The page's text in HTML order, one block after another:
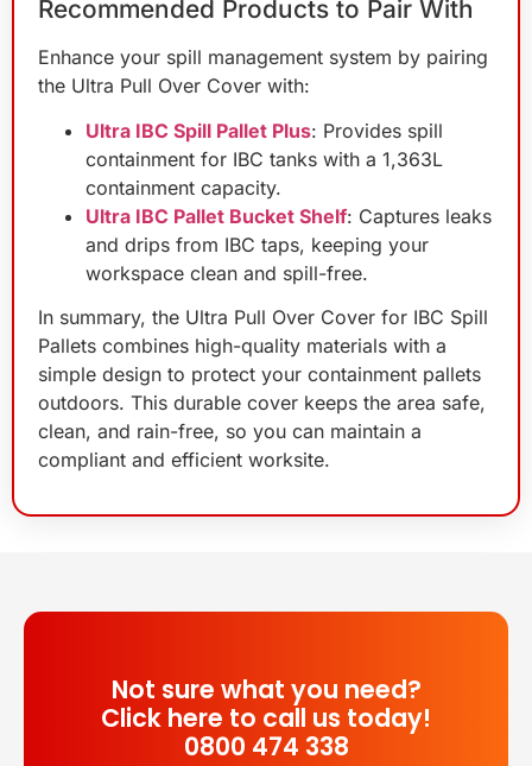
Recommended Products to Pair With
Enhance your spill management system by pairing
the Ultra Pull Over Cover with:
Ultra IBC Spill Pallet Plus: Provides spill
containment for IBC tanks with a 1,363L
containment capacity.
Ultra IBC Pallet Bucket Shelf: Captures leaks
and drips from IBC taps, keeping your
workspace clean and spill-free.
In summary, the Ultra Pull Over Cover for IBC Spill
Pallets combines high-quality materials with a
simple design to protect your containment pallets
outdoors. This durable cover keeps the area safe,
clean, and rain-free, so you can maintain a
compliant and efficient worksite.
Not sure what you need?
Click here to call us today!
0800 474 338